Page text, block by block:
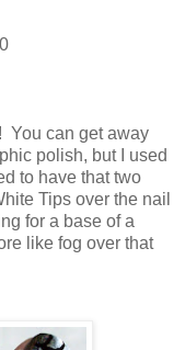
You can get away
polish, but I used
to have that two
Tips over the nail
for a base of a
like fog over that